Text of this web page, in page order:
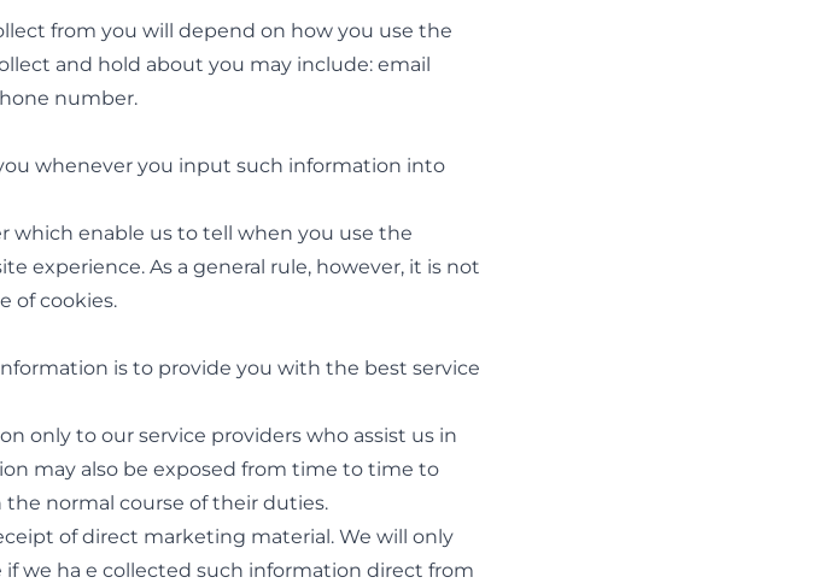
from you will depend on how you use the
and hold about you may include: email
number.
whenever you input such information into
which enable us to tell when you use the
experience. As a general rule, however, it is not
of cookies.
is to provide you with the best service
only to our service providers who assist us in
may also be exposed from time to time to
normal course of their duties.
of direct marketing material. We will only
we ha e collected such information direct from